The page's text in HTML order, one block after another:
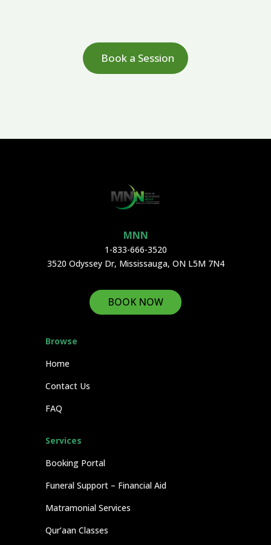
Book a Session
MNN
1-833-666-3520
3520 Odyssey Dr, Mississauga, ON L5M 7N4
BOOK NOW
Browse
Home
Contact Us
FAQ
Services
Booking Portal
Funeral Support – Financial Aid
Matramonial Services
Qur’aan Classes